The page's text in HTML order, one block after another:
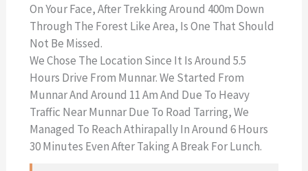
On Your Face, After Trekking Around 400m Down
Through The Forest Like Area, Is One That Should
Not Be Missed.
We Chose The Location Since It Is Around 5.5
Hours Drive From Munnar. We Started From
Munnar And Around 11 Am And Due To Heavy
Traffic Near Munnar Due To Road Tarring, We
Managed To Reach Athirapally In Around 6 Hours
30 Minutes Even After Taking A Break For Lunch.